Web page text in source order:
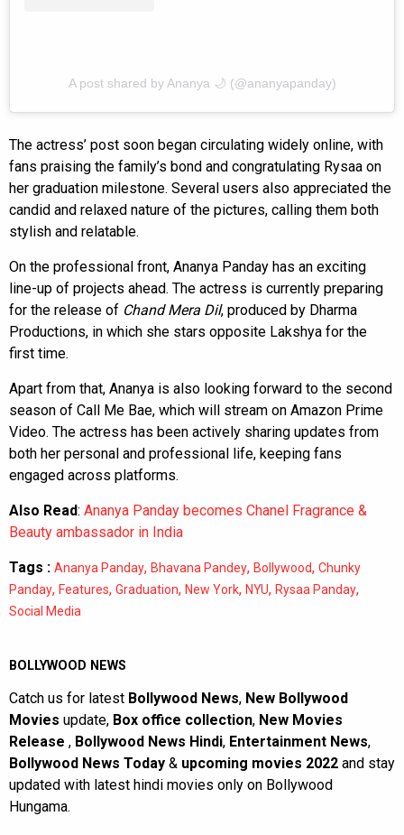
A post shared by Ananya 🌙 (@ananyapanday)
The actress’ post soon began circulating widely online, with
fans praising the family’s bond and congratulating Rysaa on
her graduation milestone. Several users also appreciated the
candid and relaxed nature of the pictures, calling them both
stylish and relatable.
On the professional front, Ananya Panday has an exciting
line-up of projects ahead. The actress is currently preparing
for the release of Chand Mera Dil, produced by Dharma
Productions, in which she stars opposite Lakshya for the
first time.
Apart from that, Ananya is also looking forward to the second
season of Call Me Bae, which will stream on Amazon Prime
Video. The actress has been actively sharing updates from
both her personal and professional life, keeping fans
engaged across platforms.
Also Read: Ananya Panday becomes Chanel Fragrance &
Beauty ambassador in India
Tags : Ananya Panday, Bhavana Pandey, Bollywood, Chunky
Panday, Features, Graduation, New York, NYU, Rysaa Panday,
Social Media
BOLLYWOOD NEWS
Catch us for latest Bollywood News, New Bollywood
Movies update, Box office collection, New Movies
Release , Bollywood News Hindi, Entertainment News,
Bollywood News Today & upcoming movies 2022 and stay
updated with latest hindi movies only on Bollywood
Hungama.